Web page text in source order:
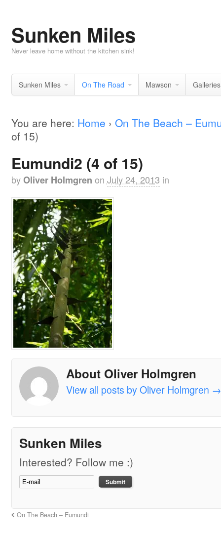
Sunken Miles
Never leave home without the kitchen sink!
Sunken Miles On The Road Mawson Galleries
You are here: Home › On The Beach –
of 15)
Eumundi2 (4 of 15)
by Oliver Holmgren on July 24, 2013 in
About Oliver Holmgren
View all posts by Oliver Holmgren →
Sunken Miles
Interested? Follow me :)
On The Beach – Eumundi